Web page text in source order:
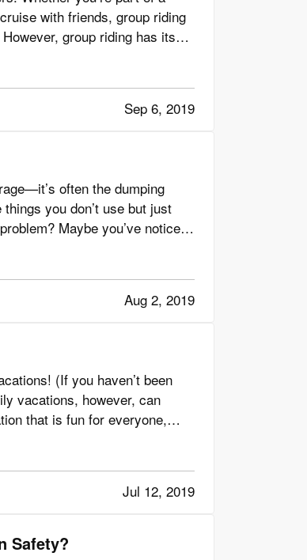
with friends, group riding
group riding has its
Sep 6, 2019
often the dumping
you don’t use but just
Maybe you’ve noticed
Aug 2, 2019
(If you haven’t been
vacations, however, can
that is fun for everyone,
Jul 12, 2019
Safety?